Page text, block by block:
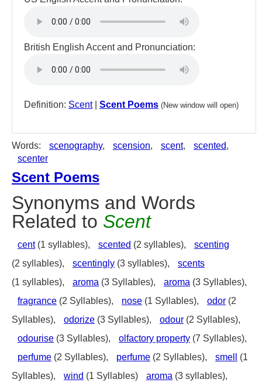
British English Accent and Pronunciation:
Definition: Scent| Scent Poems (New window will open)
Words: scenography, scension, scent, scented,
scenter
Scent Poems
Synonyms and Words
Related to Scent
cent(1 syllables), scented (2 syllables),
scenting
(2 syllables),
scentingly (3 syllables),
scents
(1 syllables),
aroma (3 Syllables), aroma (3 Syllables),
fragrance (2 Syllables), nose (1 Syllables), odor (2
Syllables),
odorize (3 Syllables), odour (2 Syllables),
odourise (3 Syllables), olfactory property (7 Syllables),
perfume (2 Syllables), perfume (2 Syllables), smell
(1
Syllables),
wind (1 Syllables) aroma (3 syllables),